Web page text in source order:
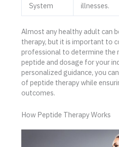
System illnesses.
Almost any healthy adult can
therapy, but it is important to
professional to determine the
peptide and dosage for your
personalized guidance, you
of peptide therapy while
outcomes.
How Peptide Therapy Works